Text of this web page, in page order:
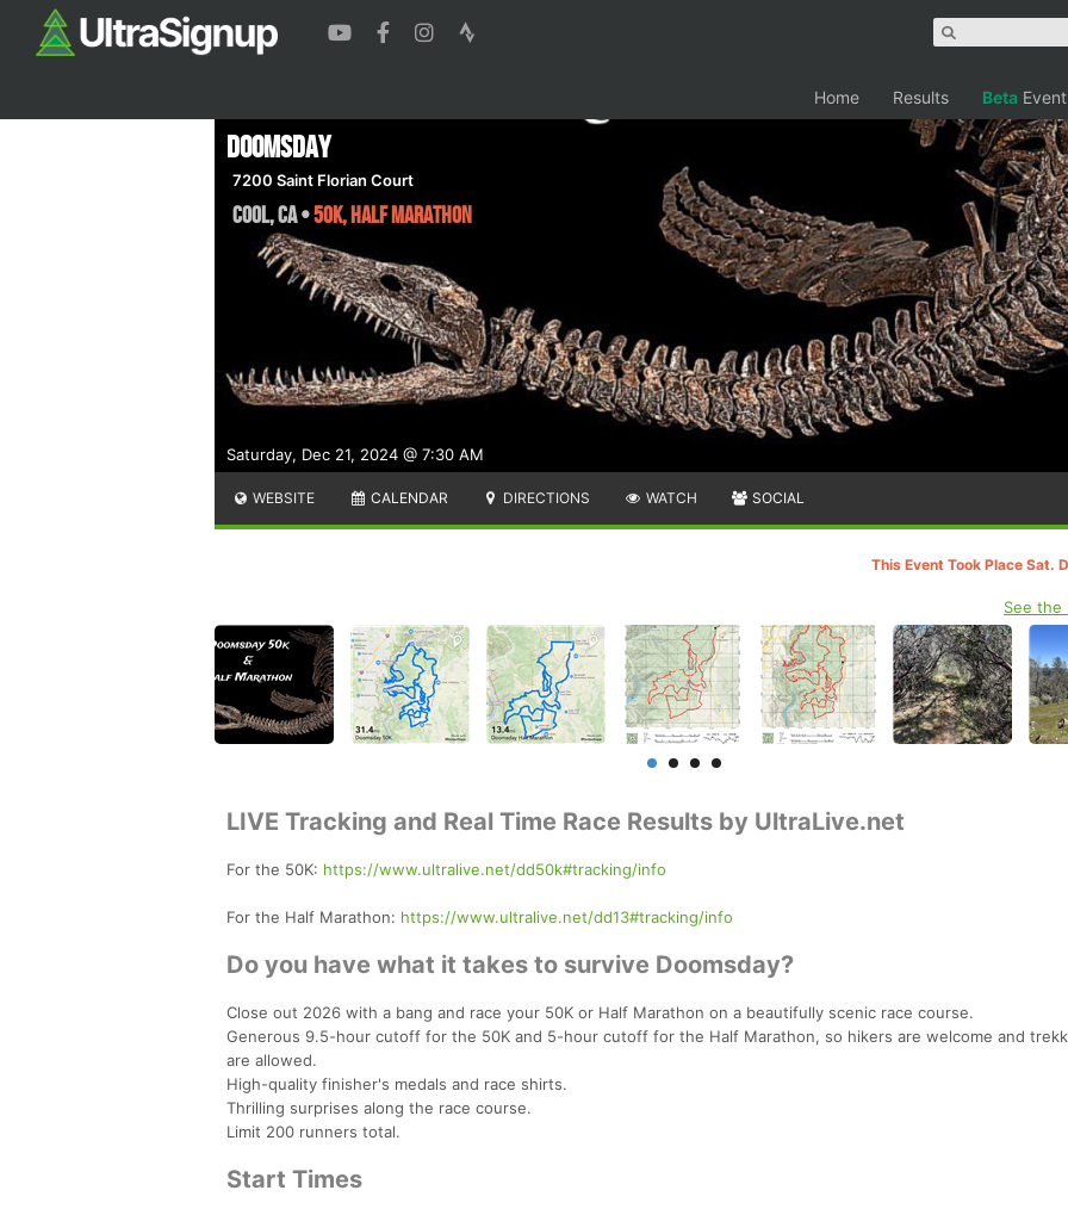
Home Results Beta
Saturday, Dec 21, 2024 @ 7:30 AM
Doomsday
7200 Saint Florian Court
Cool,CA•50K, Half Marathon
WEBSITE CALENDAR DIRECTIONS WATCH SOCIAL
This Event Took Place Sat.
See the
LIVE Tracking and Real Time Race Results by UltraLive.net
For the 50K: https://www.ultralive.net/dd50k#tracking/info
For the Half Marathon: https://www.ultralive.net/dd13#tracking/info
Do you have what it takes to survive Doomsday?
Close out 2026 with a bang and race your 50K or Half Marathon on a beautifully scenic race course.
Generous 9.5-hour cutoff for the 50K and 5-hour cutoff for the Half Marathon, so hikers are welcome and
are allowed.
High-quality finisher's medals and race shirts.
Thrilling surprises along the race course.
Limit 200 runners total.
Start Times